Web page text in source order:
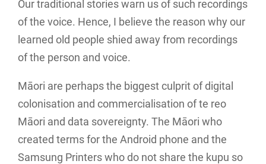
Our traditional stories warn us of such recordings
of the voice. Hence, I believe the reason why our
learned old people shied away from recordings
of the person and voice.
Māori are perhaps the biggest culprit of digital
colonisation and commercialisation of te reo
Māori and data sovereignty. The Māori who
created terms for the Android phone and the
Samsung Printers who do not share the kupu so